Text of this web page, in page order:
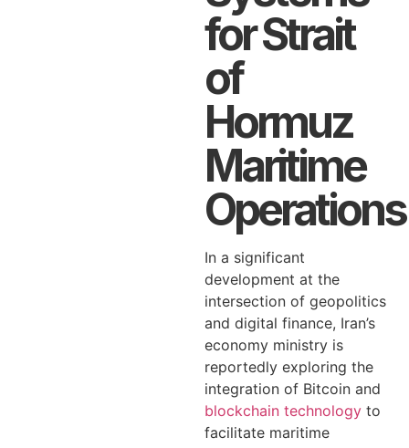
for Strait
of
Hormuz
Maritime
Operations
In a significant
development at the
intersection of geopolitics
and digital finance, Iran’s
economy ministry is
reportedly exploring the
integration of Bitcoin and
blockchain technology to
facilitate maritime